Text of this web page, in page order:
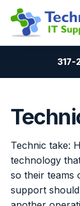
317-
Technic take:
technology
so their teams
support